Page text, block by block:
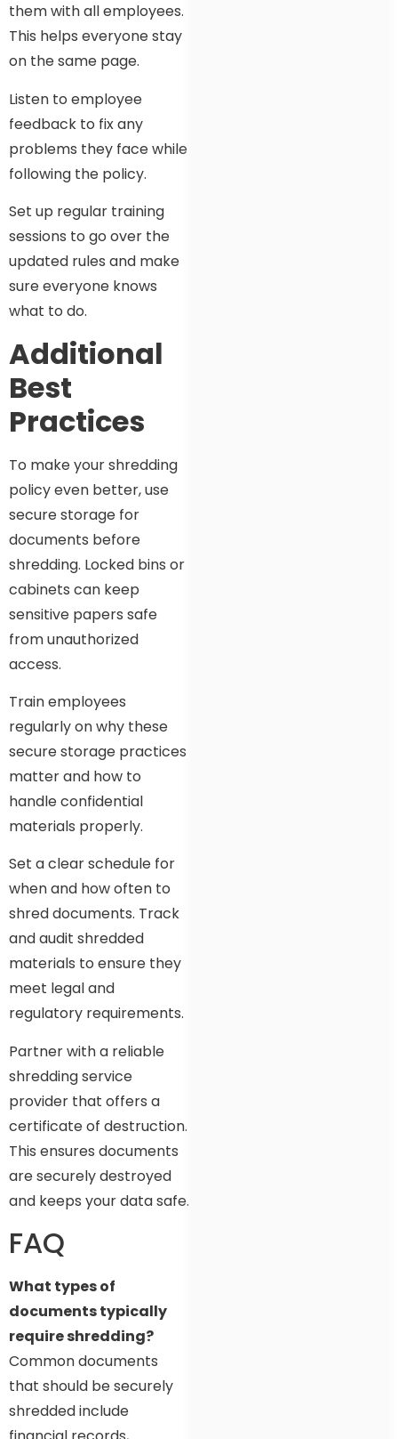
them with all employees.
This helps everyone stay
on the same page.
Listen to employee
feedback to fix any
problems they face while
following the policy.
Set up regular training
sessions to go over the
updated rules and make
sure everyone knows
what to do.
Additional
Best
Practices
To make your shredding
policy even better, use
secure storage for
documents before
shredding. Locked bins or
cabinets can keep
sensitive papers safe
from unauthorized
access.
Train employees
regularly on why these
secure storage practices
matter and how to
handle confidential
materials properly.
Set a clear schedule for
when and how often to
shred documents. Track
and audit shredded
materials to ensure they
meet legal and
regulatory requirements.
Partner with a reliable
shredding service
provider that offers a
certificate of destruction.
This ensures documents
are securely destroyed
and keeps your data safe.
FAQ
What types of
documents typically
require shredding?
Common documents
that should be securely
shredded include